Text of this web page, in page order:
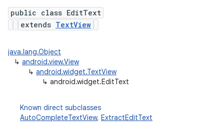
public class EditText
extends TextView
java.lang.Object
↳ android.view.View
↳ android.widget.TextView
↳ android.widget.EditText
Known direct subclasses
AutoCompleteTextView, ExtractEditText